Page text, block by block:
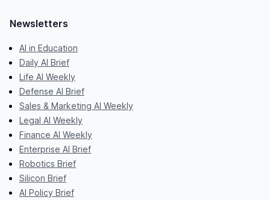
Newsletters
AI in Education
Daily AI Brief
Life AI Weekly
Defense AI Brief
Sales & Marketing AI Weekly
Legal AI Weekly
Finance AI Weekly
Enterprise AI Brief
Robotics Brief
Silicon Brief
AI Policy Brief